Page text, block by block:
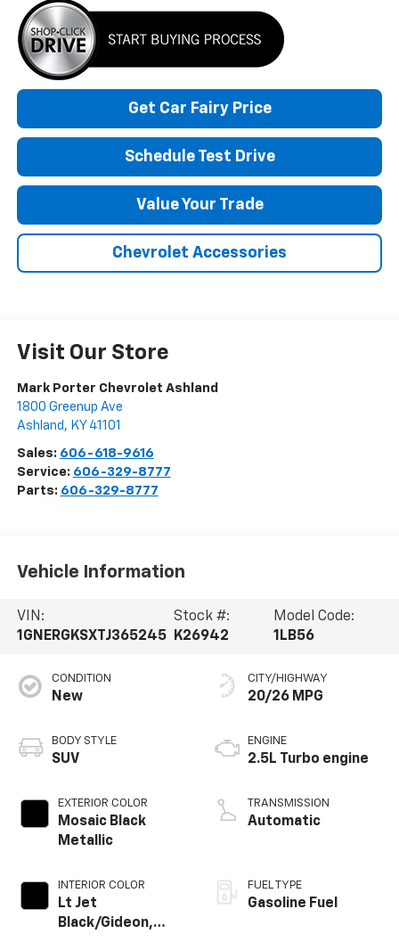
Get Car Fairy Price
Schedule Test Drive
Value Your Trade
Chevrolet Accessories
Visit Our Store
Mark Porter Chevrolet Ashland
1800 Greenup Ave
Ashland , KY 41101
Sales: 606-618-9616
Service: 606-329-8777
Parts: 606-329-8777
Vehicle Information
VIN:
1GNERGKSXTJ365245
Stock #:
K26942
Model Code:
1LB56
CONDITION
New
BODY STYLE
SUV
EXTERIOR COLOR
Mosaic Black
Metallic
INTERIOR COLOR
Lt Jet
Black/Gideon,
CITY/HIGHWAY
20/26 MPG
ENGINE
2.5L Turbo engine
TRANSMISSION
Automatic
FUEL TYPE
Gasoline Fuel